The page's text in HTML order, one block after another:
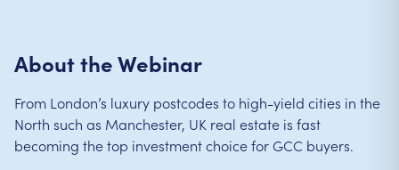
About the Webinar
From London’s luxury postcodes to high-yield cities in the
North such as Manchester, UK real estate is fast
becoming the top investment choice for GCC buyers.